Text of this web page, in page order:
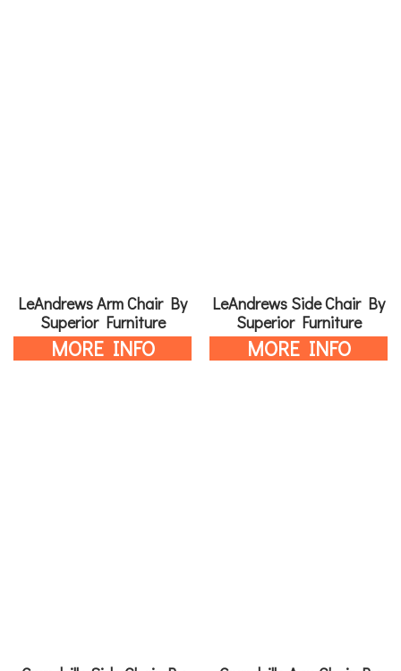
LeAndrews Arm Chair By
Superior Furniture
MORE INFO
LeAndrews Side Chair By
Superior Furniture
MORE INFO